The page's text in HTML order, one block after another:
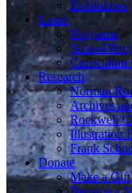
Exhibitions
Learn
Programs
School
Curriculum
Research
Norman
Archives
Rockwell
Illustration
Frank
Donate
Make a Gift